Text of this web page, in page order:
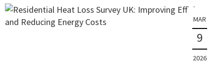
MAR
9
2026